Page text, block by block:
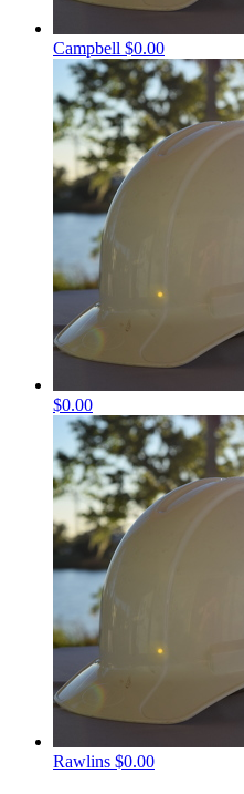
Campbell $0.00
$0.00
Rawlins $0.00